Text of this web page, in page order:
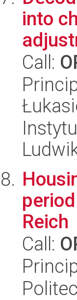
into
Call:
Reich
Call: